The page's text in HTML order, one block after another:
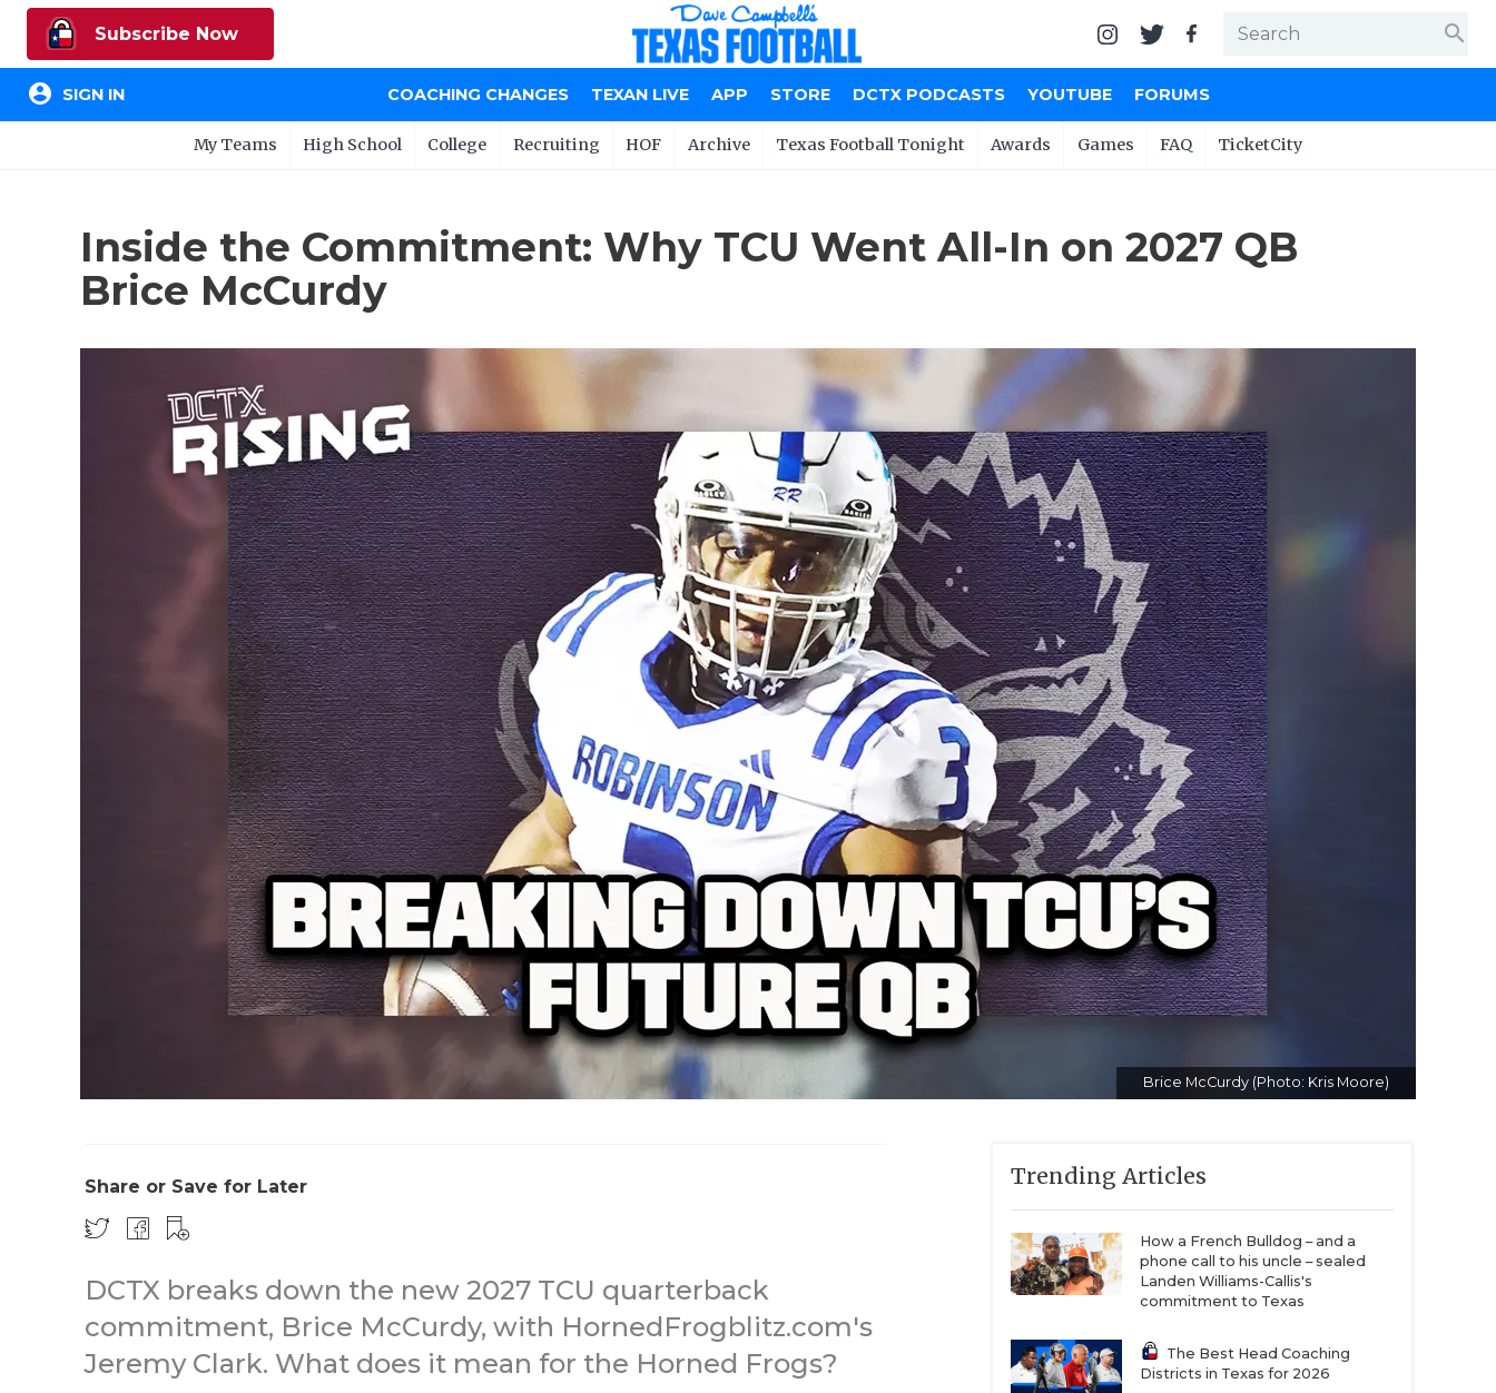
Subscribe Now search
account_circle SIGN IN COACHING CHANGES TEXAN LIVE APP STORE DCTX PODCASTS YOUTUBE FORUMS
My Teams High School College Recruiting HOF Archive Texas Football Tonight Awards Games FAQ TicketCity
Inside the Commitment: Why TCU Went All-In on 2027 QB
Brice McCurdy
Brice McCurdy (Photo: Kris Moore)
Share or Save for Later
DCTX breaks down the new 2027 TCU quarterback
commitment, Brice McCurdy, with HornedFrogblitz.com's
Jeremy Clark. What does it mean for the Horned Frogs?
Trending Articles
How a French Bulldog – and a
phone call to his uncle – sealed
Landen Williams-Callis's
commitment to Texas
The Best Head Coaching
Districts in Texas for 2026